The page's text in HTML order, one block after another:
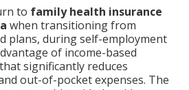
to family health insurance
when transitioning from
plans, during self-employment
of income-based
significantly reduces
out-of-pocket expenses. The